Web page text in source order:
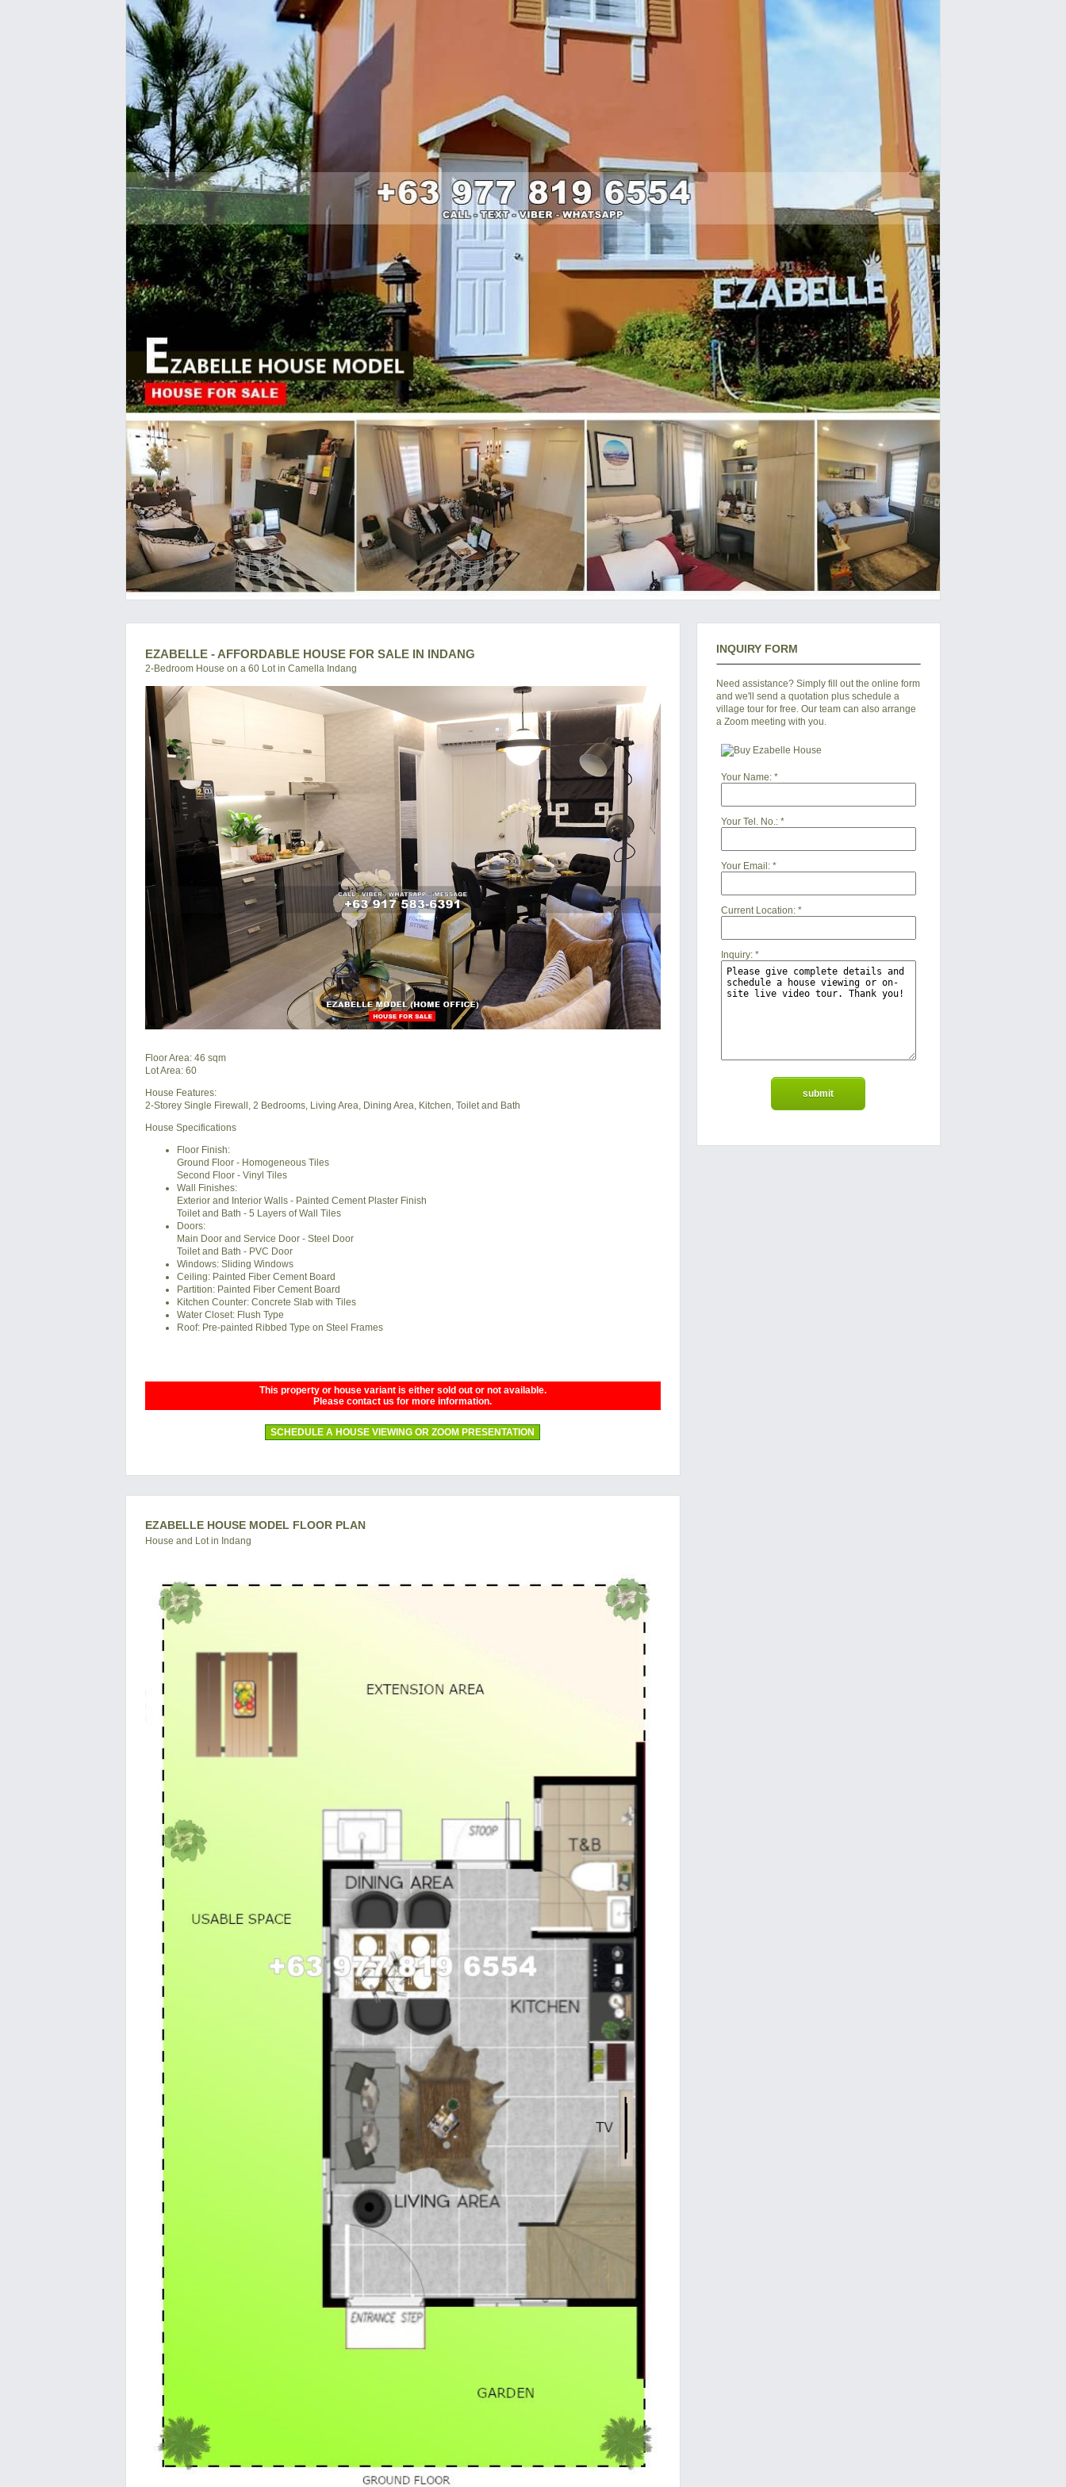
EZABELLE - AFFORDABLE HOUSE FOR SALE IN INDANG
2-Bedroom House on a 60 Lot in Camella Indang
Floor Area: 46 sqm
Lot Area: 60
House Features:
2-Storey Single Firewall, 2 Bedrooms, Living Area, Dining Area, Kitchen, Toilet and Bath
House Specifications
Floor Finish:
Ground Floor - Homogeneous Tiles
Second Floor - Vinyl Tiles
Wall Finishes:
Exterior and Interior Walls - Painted Cement Plaster Finish
Toilet and Bath - 5 Layers of Wall Tiles
Doors:
Main Door and Service Door - Steel Door
Toilet and Bath - PVC Door
Windows: Sliding Windows
Ceiling: Painted Fiber Cement Board
Partition: Painted Fiber Cement Board
Kitchen Counter: Concrete Slab with Tiles
Water Closet: Flush Type
Roof: Pre-painted Ribbed Type on Steel Frames
This property or house variant is either sold out or not available.
Please contact us for more information.
SCHEDULE A HOUSE VIEWING OR ZOOM PRESENTATION
EZABELLE HOUSE MODEL FLOOR PLAN
House and Lot in Indang
INQUIRY FORM
Need assistance? Simply fill out the online form
and we'll send a quotation plus schedule a
village tour for free. Our team can also arrange
a Zoom meeting with you.
Your Name:*
Your Tel. No.:*
Your Email:*
Current Location:*
Inquiry:*